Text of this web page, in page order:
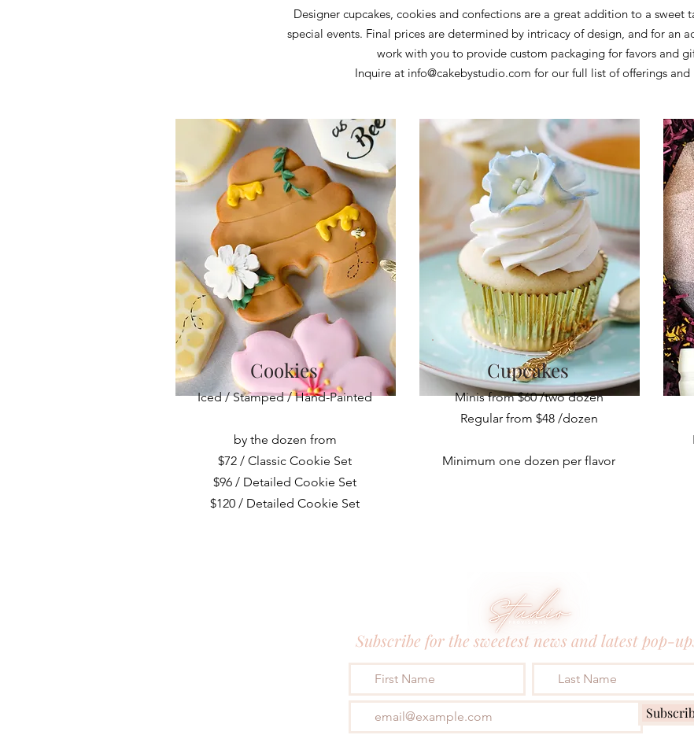
Designer cupcakes, cookies and confections are a great addition to a sweet
special events. Final prices are determined by intricacy of design, and for an
work with you to provide custom packaging for favors and
Inquire at info@cakebystudio.com for our full list of offerings and
Cookies
Iced / Stamped / Hand-Painted
by the dozen from
$72 / Classic Cookie Set
$96 / Detailed Cookie Set
$120 / Detailed Cookie Set
Cupcakes
Minis from $60 /two dozen
Regular from $48 /dozen
Minimum one dozen per flavor
Subscribe for the sweetest news and latest pop-